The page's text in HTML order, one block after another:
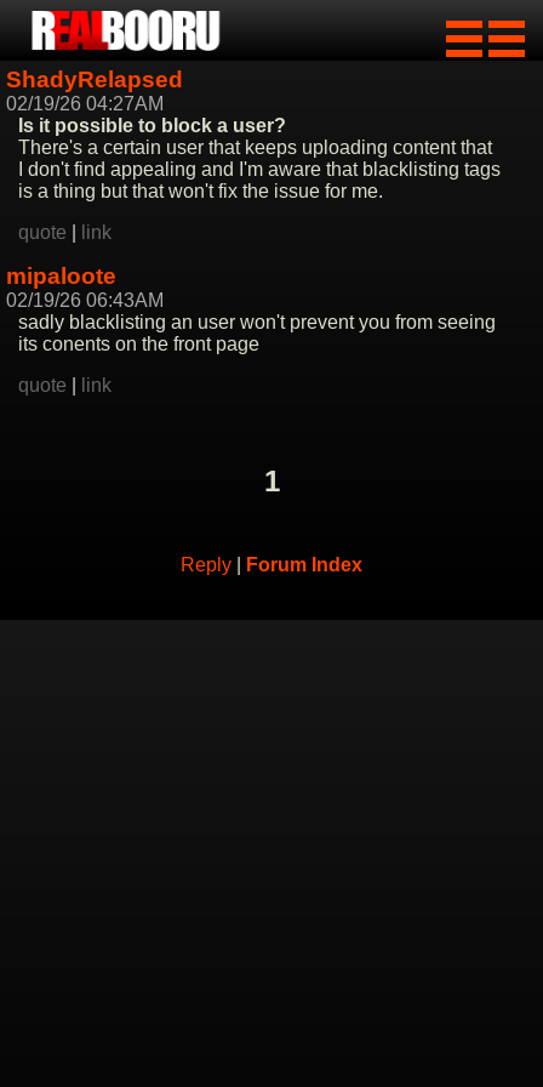
ShadyRelapsed
02/19/26 04:27AM
Is it possible to block a user?
There's a certain user that keeps uploading content that
I don't find appealing and I'm aware that blacklisting tags
is a thing but that won't fix the issue for me.
quote
link
mipaloote
02/19/26 06:43AM
sadly blacklisting an user won't prevent you from seeing
its conents on the front page
quote
link
1
Reply Forum Index